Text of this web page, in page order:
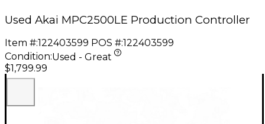
Used Akai MPC2500LE Production Controller
Item #:122403599 POS #:122403599
Condition:Used - Great
$1,799.99